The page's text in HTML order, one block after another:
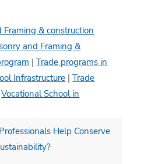
Framing & construction
and Framing &
|Trade programs in
Infrastructure |Trade
Vocational School in
Help Conserve